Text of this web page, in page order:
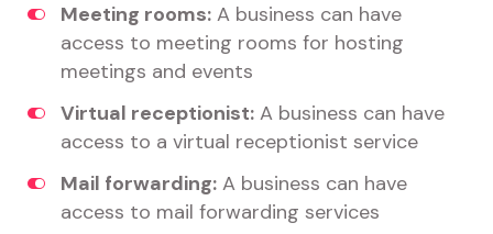
Meeting rooms: A business can have
access to meeting rooms for hosting
meetings and events
Virtual receptionist: A business can have
access to a virtual receptionist service
Mail forwarding: A business can have
access to mail forwarding services